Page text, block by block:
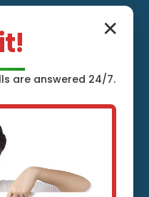
✕
are answered 24/7.